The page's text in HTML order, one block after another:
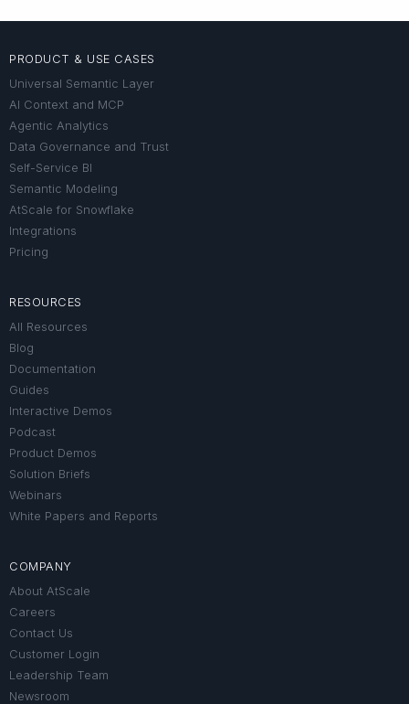
PRODUCT & USE CASES
Universal Semantic Layer
AI Context and MCP
Agentic Analytics
Data Governance and Trust
Self-Service BI
Semantic Modeling
AtScale for Snowflake
Integrations
Pricing
RESOURCES
All Resources
Blog
Documentation
Guides
Interactive Demos
Podcast
Product Demos
Solution Briefs
Webinars
White Papers and Reports
COMPANY
About AtScale
Careers
Contact Us
Customer Login
Leadership Team
Newsroom